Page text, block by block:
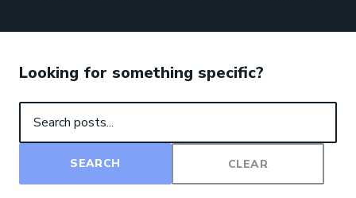
Looking for something specific?